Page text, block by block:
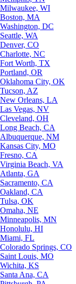
Milwaukee, WI
Boston, MA
Washington, DC
Seattle, WA
Denver, CO
Charlotte, NC
Fort Worth, TX
Portland, OR
Oklahoma City, OK
Tucson, AZ
New Orleans, LA
Las Vegas, NV
Cleveland, OH
Long Beach, CA
Albuquerque, NM
Kansas City, MO
Fresno, CA
Virginia Beach, VA
Atlanta, GA
Sacramento, CA
Oakland, CA
Tulsa, OK
Omaha, NE
Minneapolis, MN
Honolulu, HI
Miami, FL
Colorado Springs, CO
Saint Louis, MO
Wichita, KS
Santa Ana, CA